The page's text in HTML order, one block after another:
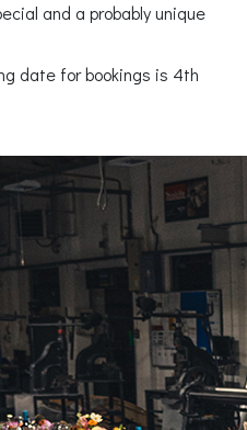
and a probably unique
date for bookings is 4th